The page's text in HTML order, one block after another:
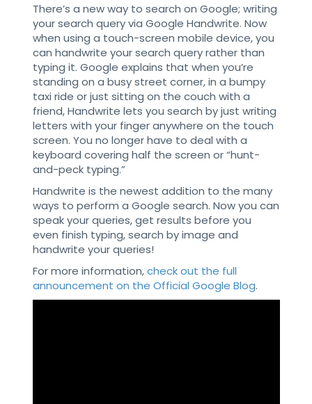
There’s a new way to search on Google; writing
your search query via Google Handwrite. Now
when using a touch-screen mobile device, you
can handwrite your search query rather than
typing it. Google explains that when you’re
standing on a busy street corner, in a bumpy
taxi ride or just sitting on the couch with a
friend, Handwrite lets you search by just writing
letters with your finger anywhere on the touch
screen. You no longer have to deal with a
keyboard covering half the screen or “hunt-
and-peck typing.”
Handwrite is the newest addition to the many
ways to perform a Google search. Now you can
speak your queries, get results before you
even finish typing, search by image and
handwrite your queries!
For more information,check out the full
announcement on the Official Google Blog.